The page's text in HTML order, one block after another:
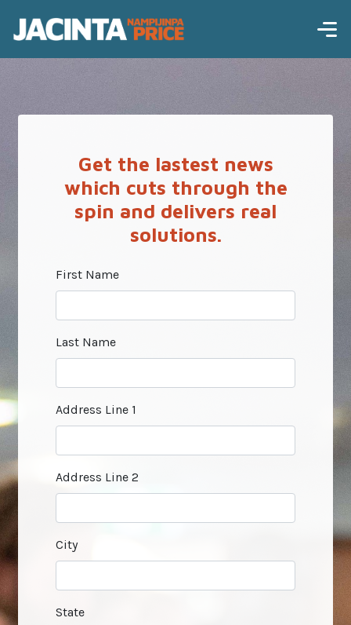
Get the lastest news
which cuts through the
spin and delivers real
solutions.
First Name
Last Name
Address Line 1
Address Line 2
City
State